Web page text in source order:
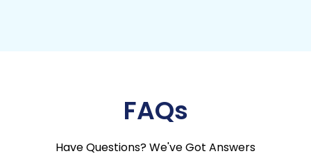
FAQs
Have Questions? We've Got Answers